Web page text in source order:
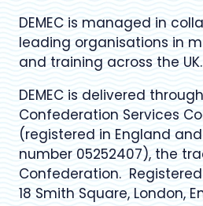
DEMEC is managed in
leading organisations in
and training across the UK.
DEMEC is delivered
Confederation Services
(registered in England
number 05252407), the
Confederation.
18 Smith Square, London,